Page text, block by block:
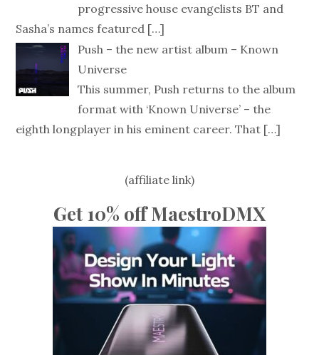
progressive house evangelists BT and
Sasha’s names featured […]
Push – the new artist album – Known
Universe
This summer, Push returns to the album
format with ‘Known Universe’ – the
eighth longplayer in his eminent career. That […]
(affiliate link)
Get 10% off MaestroDMX